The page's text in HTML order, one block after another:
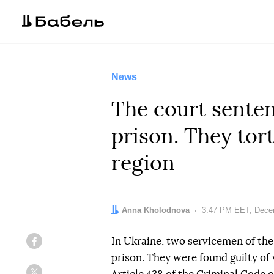
News
The court
prison. They
region
Author:
Anna Kholodnova Date:
3:47 PM EET,
In Ukraine, two servicemen of
prison. They were found guilty of